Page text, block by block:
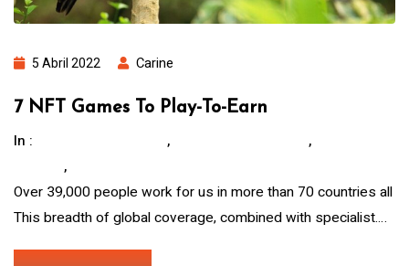
5 Abril 2022 Carine
7 NFT Games To Play-To-Earn
In : , ,
,
Over 39,000 people work for us in more than 70 countries all
This breadth of global coverage, combined with specialist.…